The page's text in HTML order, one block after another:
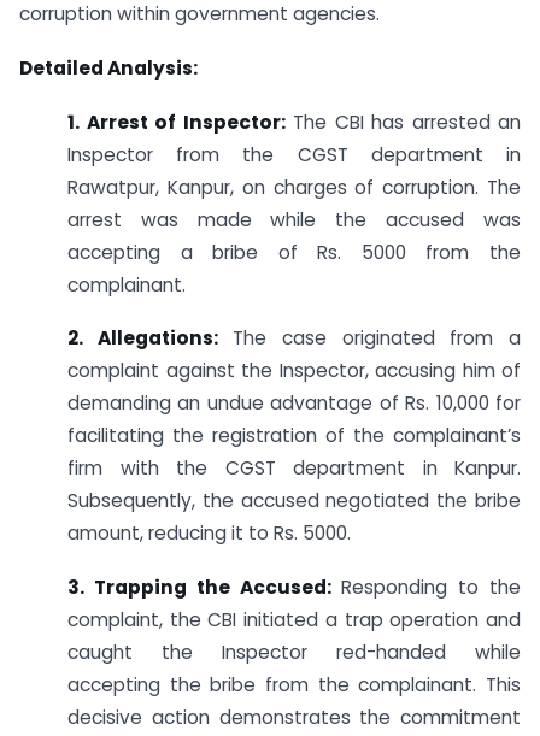
corruption within government agencies.
Detailed Analysis:
1. Arrest of Inspector:The CBI has arrested an
Inspector from the CGST department in
Rawatpur, Kanpur, on charges of corruption. The
arrest was made while the accused was
accepting a bribe of Rs. 5000 from the
complainant.
2. Allegations:The case originated from a
complaint against the Inspector, accusing him of
demanding an undue advantage of Rs. 10,000 for
facilitating the registration of the complainant’s
firm with the CGST department in Kanpur.
Subsequently, the accused negotiated the bribe
amount, reducing it to Rs. 5000.
3. Trapping the Accused:Responding to the
complaint, the CBI initiated a trap operation and
caught the Inspector red-handed while
accepting the bribe from the complainant. This
decisive action demonstrates the commitment